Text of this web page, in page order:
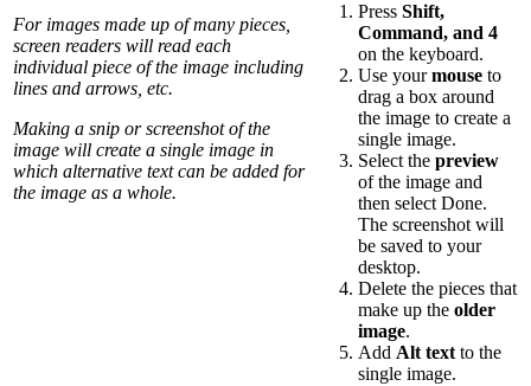
For images made up of many pieces,
screen readers will read each
individual piece of the image including
lines and arrows, etc.
Making a snip or screenshot of the
image will create a single image in
which alternative text can be added for
the image as a whole.
Press Shift,
Command, and 4
on the keyboard.
Use yourmouse to
drag a box around
the image to create a
single image.
Select the preview
of the image and
then select Done.
The screenshot will
be saved to your
desktop.
Delete the pieces that
make up the older
image.
Add Alt text to the
single image.